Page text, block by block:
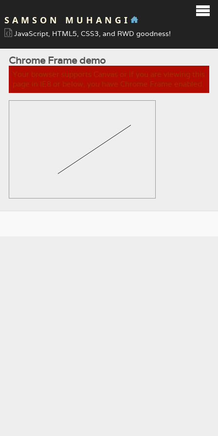
SAMSON MUHANGI
JavaScript, HTML5, CSS3, and RWD goodness!
Chrome Frame demo
Your browser supports Canvas or if you are viewing this
page in IE8 or below, you have Chrome Frame enabled.